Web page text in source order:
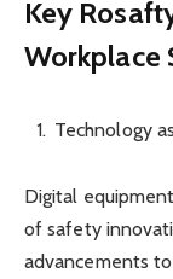
Key
Workplace
Technology
Digital
of safety
advancements